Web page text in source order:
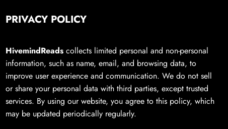
PRIVACY POLICY
HivemindReads collects limited personal and non-personal
information, such as name, email, and browsing data, to
improve user experience and communication. We do not sell
or share your personal data with third parties, except trusted
services. By using our website, you agree to this policy, which
may be updated periodically regularly.